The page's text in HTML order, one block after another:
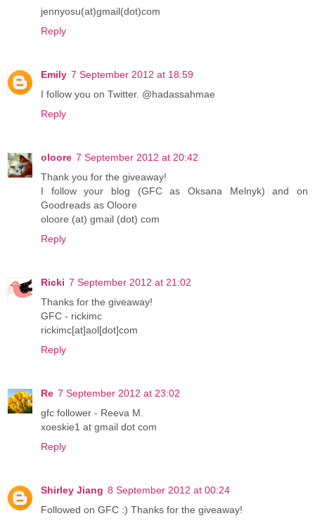
jennyosu(at)gmail(dot)com
Reply
Emily 7 September 2012 at 18:59
I follow you on Twitter. @hadassahmae
Reply
oloore 7 September 2012 at 20:42
Thank you for the giveaway!
I follow your blog (GFC as Oksana Melnyk) and on
Goodreads as Oloore
oloore (at) gmail (dot) com
Reply
Ricki 7 September 2012 at 21:02
Thanks for the giveaway!
GFC - rickimc
rickimc[at]aol[dot]com
Reply
Re 7 September 2012 at 23:02
gfc follower - Reeva M.
xoeskie1 at gmail dot com
Reply
Shirley Jiang 8 September 2012 at 00:24
Followed on GFC :) Thanks for the giveaway!